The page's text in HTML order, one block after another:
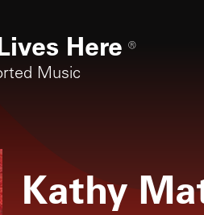
Here ®
Music
Kathy